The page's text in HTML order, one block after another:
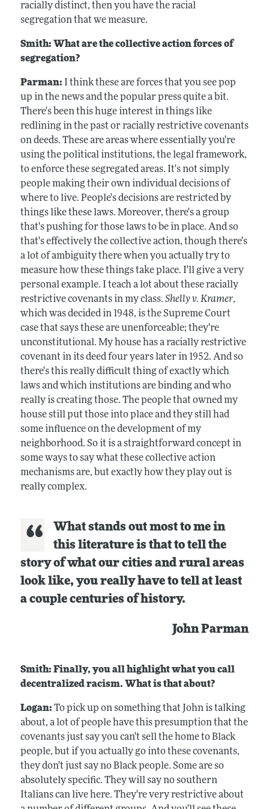
racially distinct, then you have the racial
segregation that we measure.
Smith: What are the collective action forces of
segregation?
Parman: I think these are forces that you see pop
up in the news and the popular press quite a bit.
There's been this huge interest in things like
redlining in the past or racially restrictive covenants
on deeds. These are areas where essentially you're
using the political institutions, the legal framework,
to enforce these segregated areas. It's not simply
people making their own individual decisions of
where to live. People's decisions are restricted by
things like these laws. Moreover, there's a group
that's pushing for those laws to be in place. And so
that's effectively the collective action, though there's
a lot of ambiguity there when you actually try to
measure how these things take place. I'll give a very
personal example. I teach a lot about these racially
restrictive covenants in my class. Shelly v. Kramer,
which was decided in 1948, is the Supreme Court
case that says these are unenforceable; they're
unconstitutional. My house has a racially restrictive
covenant in its deed four years later in 1952. And so
there's this really difficult thing of exactly which
laws and which institutions are binding and who
really is creating those. The people that owned my
house still put those into place and they still had
some influence on the development of my
neighborhood. So it is a straightforward concept in
some ways to say what these collective action
mechanisms are, but exactly how they play out is
really complex.
What stands out most to me in
this literature is that to tell the
story of what our cities and rural areas
look like, you really have to tell at least
a couple centuries of history.
John Parman
Smith: Finally, you all highlight what you call
decentralized racism. What is that about?
Logan: To pick up on something that John is talking
about, a lot of people have this presumption that the
covenants just say you can't sell the home to Black
people, but if you actually go into these covenants,
they don't just say no Black people. Some are so
absolutely specific. They will say no southern
Italians can live here. They're very restrictive about